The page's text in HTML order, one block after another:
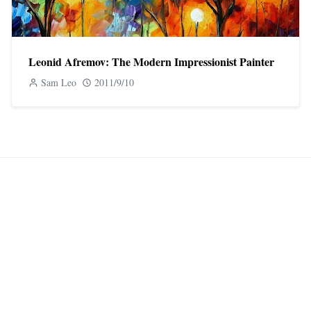
Leonid Afremov: The Modern Impressionist Painter
Sam Leo 2011/9/10